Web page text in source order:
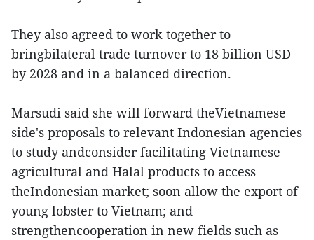
They also agreed to work together to
bringbilateral trade turnover to 18 billion USD
by 2028 and in a balanced direction.
Marsudi said she will forward theVietnamese
side's proposals to relevant Indonesian agencies
to study andconsider facilitating Vietnamese
agricultural and Halal products to access
theIndonesian market; soon allow the export of
young lobster to Vietnam; and
strengthencooperation in new fields such as